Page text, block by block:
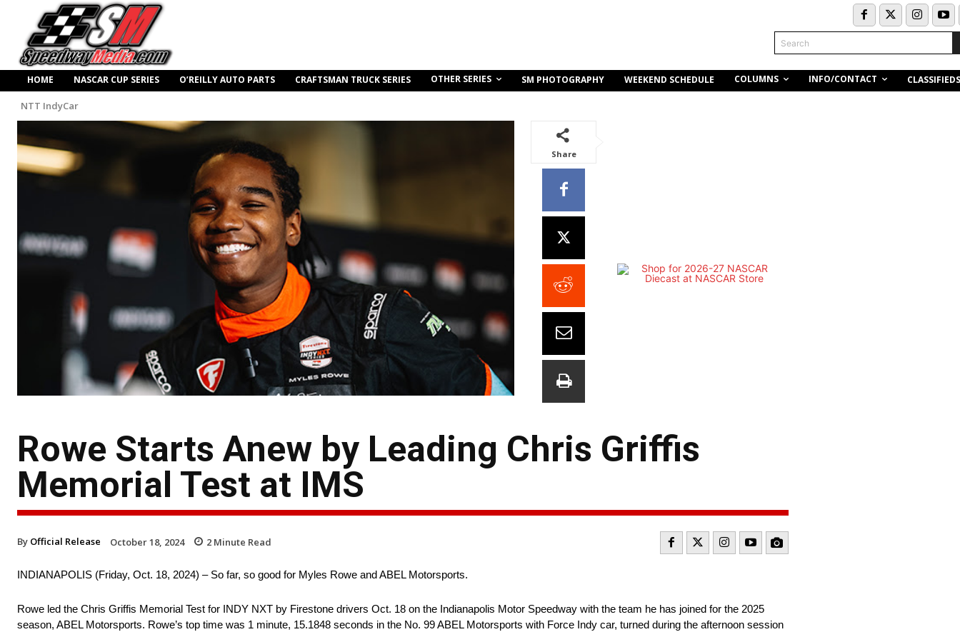
Search
HOME NASCAR CUP SERIES O’REILLY AUTO PARTS CRAFTSMAN TRUCK SERIES OTHER SERIES SM PHOTOGRAPHY WEEKEND SCHEDULE COLUMNS INFO/CONTACT CLASSIFIEDS
NTT IndyCar
Share
Rowe Starts Anew by Leading Chris Griffis
Memorial Test at IMS
By Official Release October 18, 2024 2 Minute Read
INDIANAPOLIS (Friday, Oct. 18, 2024) – So far, so good for Myles Rowe and ABEL Motorsports.
Rowe led the Chris Griffis Memorial Test for INDY NXT by Firestone drivers Oct. 18 on the Indianapolis Motor Speedway with the team he has joined for the 2025
season, ABEL Motorsports. Rowe’s top time was 1 minute, 15.1848 seconds in the No. 99 ABEL Motorsports with Force Indy car, turned during the afternoon session